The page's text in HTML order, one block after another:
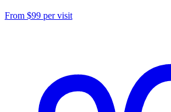
From $99 per visit